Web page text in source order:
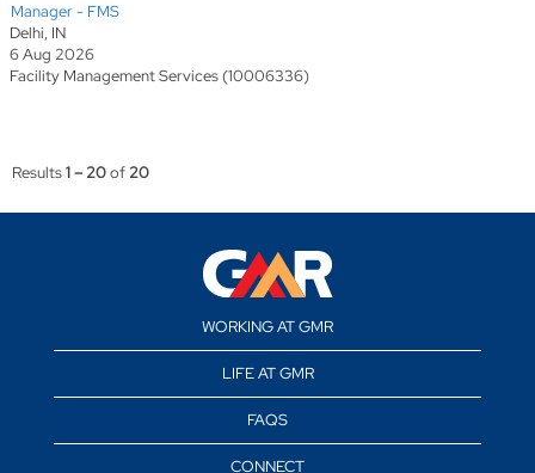
Manager - FMS
Delhi, IN
6 Aug 2026
Facility Management Services (10006336)
Results1 – 20of 20
WORKING AT GMR
LIFE AT GMR
FAQS
CONNECT